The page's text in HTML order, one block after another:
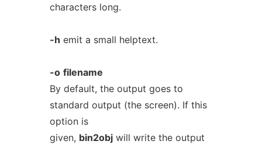
characters long.
-h emit a small helptext.
-o filename
By default, the output goes to
standard output (the screen). If this
option is
given, bin2objwill write the output